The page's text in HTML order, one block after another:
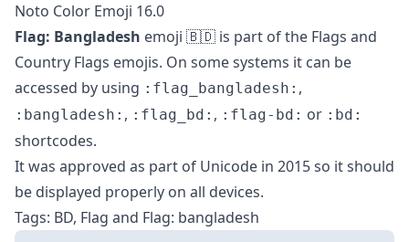
Noto Color Emoji 16.0
Flag: Bangladesh emoji 🇧🇩 is part of the Flags and
Country Flags emojis. On some systems it can be
accessed by using :flag_bangladesh: ,
:bangladesh: , :flag_bd: , :flag-bd: or :bd:
shortcodes.
It was approved as part of Unicode in 2015 so it should
be displayed properly on all devices.
Tags: BD, Flag and Flag: bangladesh